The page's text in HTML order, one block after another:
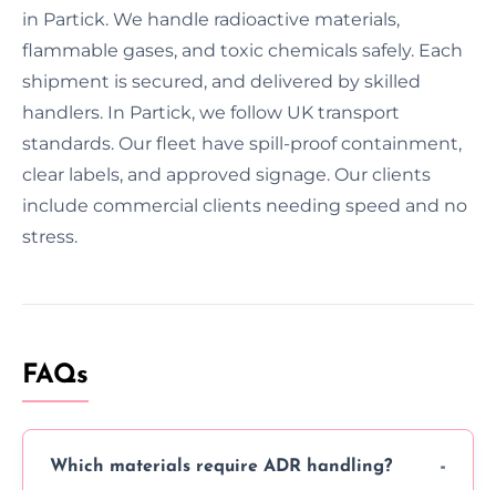
in Partick. We handle radioactive materials,
flammable gases, and toxic chemicals safely. Each
shipment is secured, and delivered by skilled
handlers. In Partick, we follow UK transport
standards. Our fleet have spill-proof containment,
clear labels, and approved signage. Our clients
include commercial clients needing speed and no
stress.
FAQs
Which materials require ADR handling?